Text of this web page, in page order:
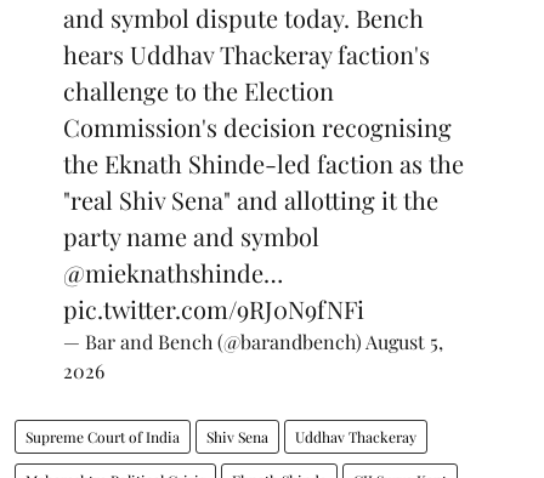
and symbol dispute today. Bench
hears Uddhav Thackeray faction's
challenge to the Election
Commission's decision recognising
the Eknath Shinde-led faction as the
"real Shiv Sena" and allotting it the
party name and symbol
@mieknathshinde…
pic.twitter.com/9RJ0N9fNFi
— Bar and Bench (@barandbench) August 5,
2026
Supreme Court of India Shiv Sena Uddhav Thackeray